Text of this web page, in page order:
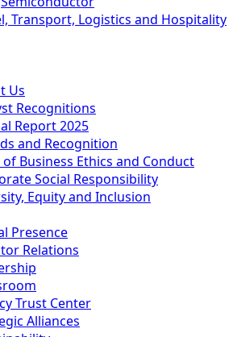
Transport, Logistics and Hospitality
Us
Recognitions
Report 2025
and Recognition
of Business Ethics and Conduct
Social Responsibility
Equity and Inclusion
Presence
Relations
Trust Center
Alliances